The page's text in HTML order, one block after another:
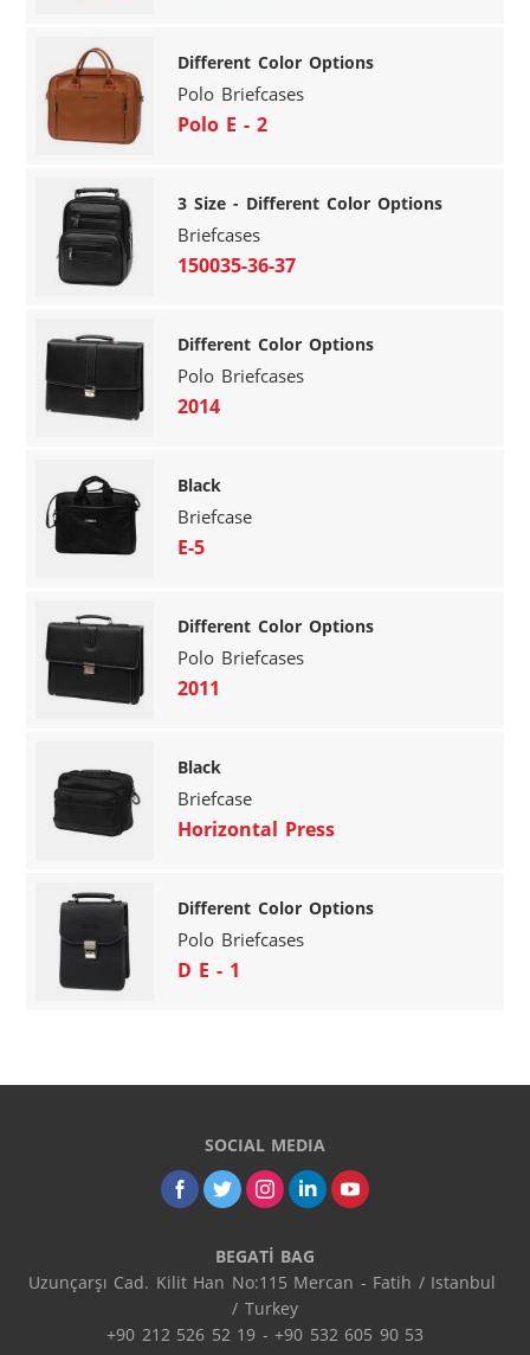
Different Color Options
Polo Briefcases
Polo E - 2
3 Size - Different Color Options
Briefcases
150035-36-37
Different Color Options
Polo Briefcases
2014
Black
Briefcase
E-5
Different Color Options
Polo Briefcases
2011
Black
Briefcase
Horizontal Press
Different Color Options
Polo Briefcases
D E - 1
SOCIAL MEDIA
BEGATİ BAG
Uzunçarşı Cad. Kilit Han No:115 Mercan - Fatih / Istanbul
/ Turkey
+90 212 526 52 19 - +90 532 605 90 53